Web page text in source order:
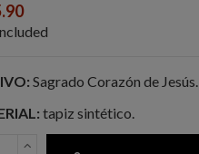
Sagrado Corazón de Jesús.
tapiz sintético.